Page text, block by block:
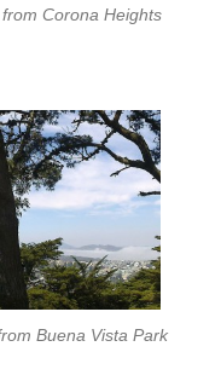
from Corona Heights
Buena Vista Park